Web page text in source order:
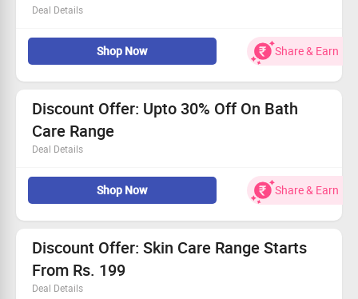
Deal Details
Shop from KAJALS, LIPSTICKS, VALUE SETS, BB
CREAMS, MASCARAS, LIP GLOSSES etc at best price.
Upto 20% Off on mrp
No coupon code is required
Shop Now Share & Earn
Discount Offer: Upto 30% Off On Bath
Care Range
Deal Details
nourishes & boost your skin.
Shop Now Share & Earn
Discount Offer: Skin Care Range Starts
From Rs. 199
Deal Details